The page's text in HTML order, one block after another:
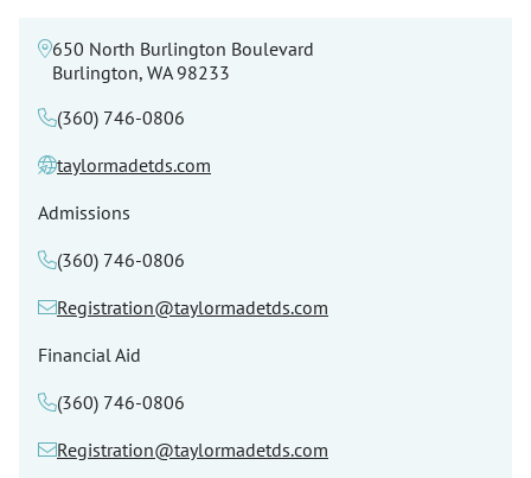
650 North Burlington Boulevard
Burlington, WA 98233
(360) 746-0806
taylormadetds.com
Admissions
(360) 746-0806
Registration@taylormadetds.com
Financial Aid
(360) 746-0806
Registration@taylormadetds.com